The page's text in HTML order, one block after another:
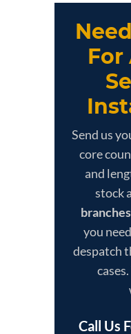
For
Send us
core
and
stock
branches
you
despatch
Call Us